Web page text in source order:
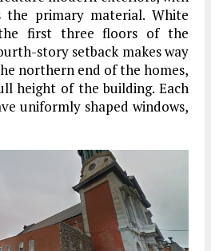
the primary material. White
first three floors of the
story setback makes way
northern end of the homes,
height of the building. Each
uniformly shaped windows,